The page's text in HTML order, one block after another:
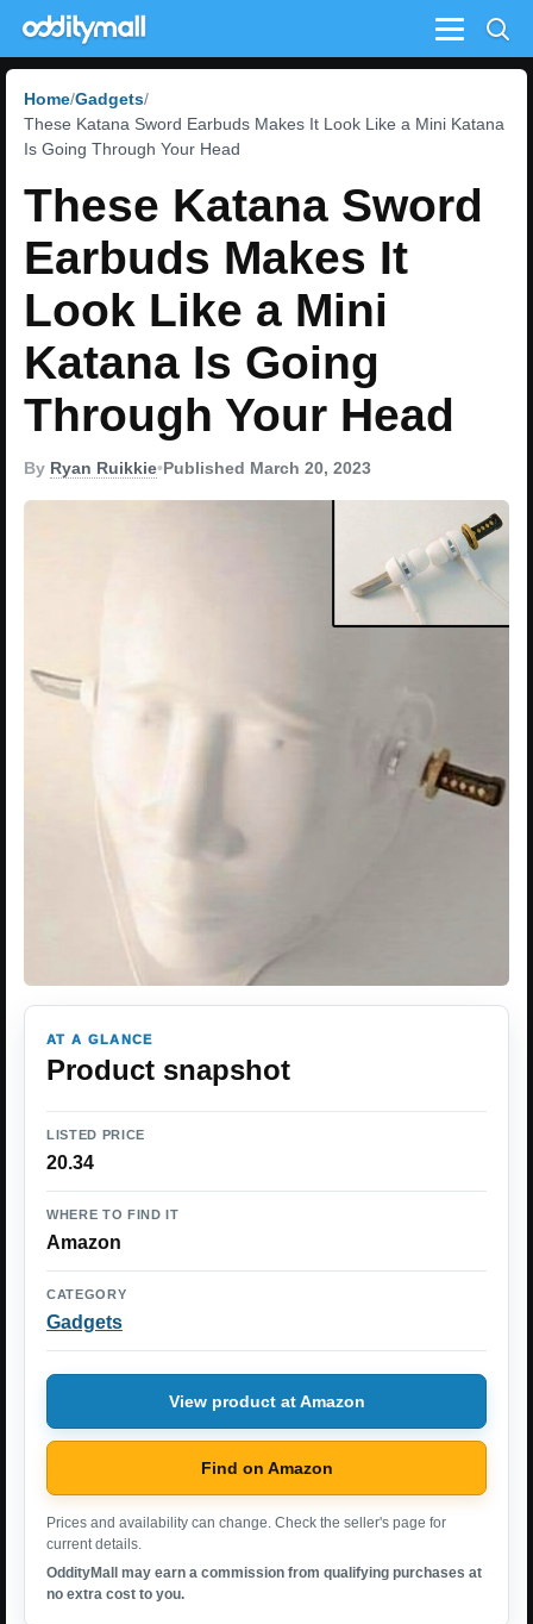
Menu
Home Gadgets
These Katana Sword Earbuds Makes It Look Like a Mini Katana
Is Going Through Your Head
These Katana Sword
Earbuds Makes It
Look Like a Mini
Katana Is Going
Through Your Head
By Ryan Ruikkie•Published March 20, 2023
AT A GLANCE
Product snapshot
LISTED PRICE
20.34
WHERE TO FIND IT
Amazon
CATEGORY
Gadgets
View product at Amazon
Find on Amazon
Prices and availability can change. Check the seller's page for
current details.
OddityMall may earn a commission from qualifying purchases at
no extra cost to you.